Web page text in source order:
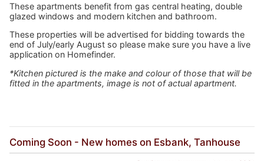
These apartments benefit from gas central heating, double
glazed windows and modern kitchen and bathroom.
These properties will be advertised for bidding towards the
end of July/early August so please make sure you have a live
application on Homefinder.
*Kitchen pictured is the make and colour of those that will be
fitted in the apartments, image is not of actual apartment.
Coming Soon - New homes on Esbank, Tanhouse